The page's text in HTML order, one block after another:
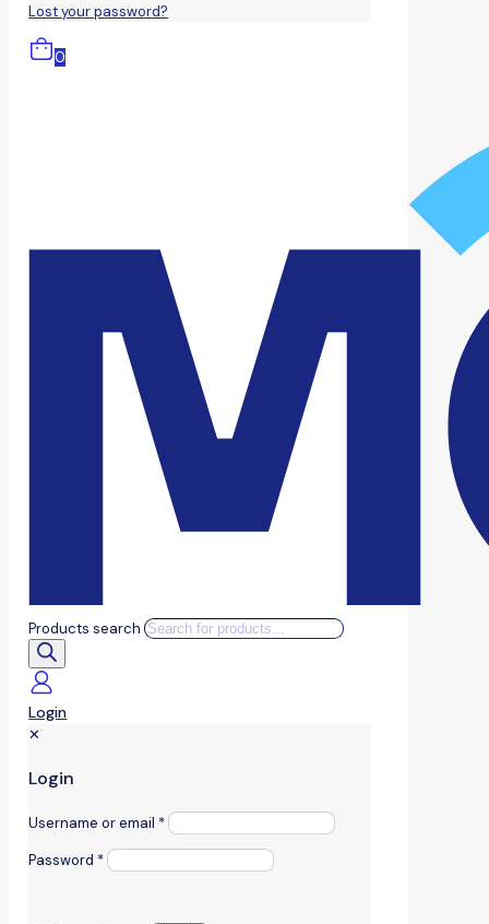
Lost your password?
0
Products search
Login
✕
Login
Username or email *
Password *